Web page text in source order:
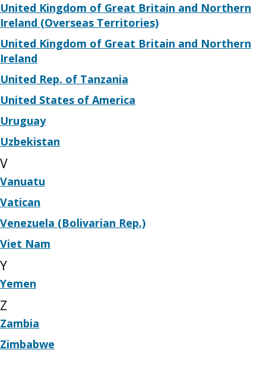
United Kingdom of Great Britain and Northern
Ireland (Overseas Territories)
United Kingdom of Great Britain and Northern
Ireland
United Rep. of Tanzania
United States of America
Uruguay
Uzbekistan
V
Vanuatu
Vatican
Venezuela (Bolivarian Rep.)
Viet Nam
Y
Yemen
Z
Zambia
Zimbabwe